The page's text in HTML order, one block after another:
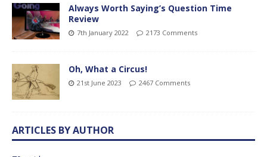
Always Worth Saying’s Question Time
Review
7th January 2022 2173 Comments
Oh, What a Circus!
21st June 2023 2467 Comments
ARTICLES BY AUTHOR